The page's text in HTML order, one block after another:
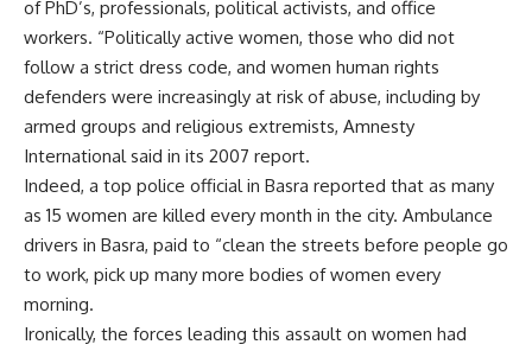
of PhD’s, professionals, political activists, and office
workers. “Politically active women, those who did not
follow a strict dress code, and women human rights
defenders were increasingly at risk of abuse, including by
armed groups and religious extremists, Amnesty
International said in its 2007 report.
Indeed, a top police official in Basra reported that as many
as 15 women are killed every month in the city. Ambulance
drivers in Basra, paid to “clean the streets before people go
to work, pick up many more bodies of women every
morning.
Ironically, the forces leading this assault on women had